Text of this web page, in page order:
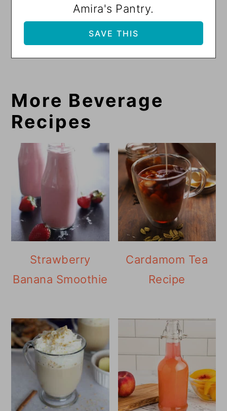
Amira's Pantry.
More Beverage
Recipes
Strawberry
Banana Smoothie
Cardamom Tea
Recipe